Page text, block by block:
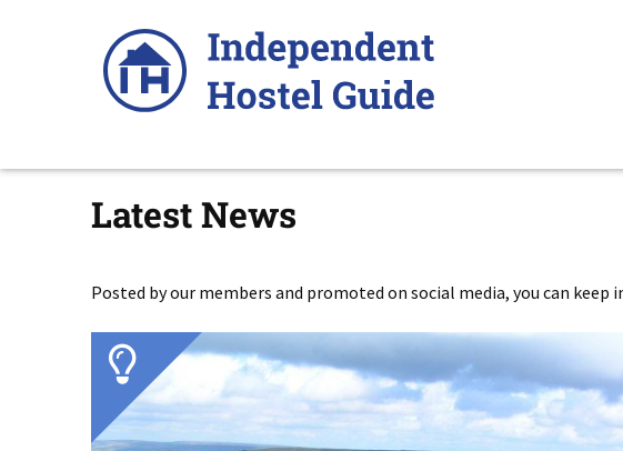
Latest News
Posted by our members and promoted on social media, you can